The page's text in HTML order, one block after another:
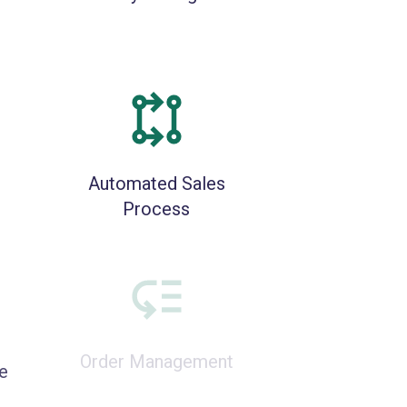
Automated Sales
Process
Order Management